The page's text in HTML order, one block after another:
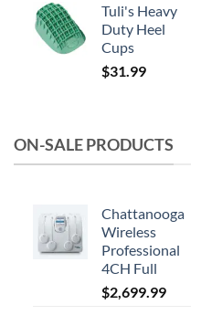
Tuli's Heavy
Duty Heel
Cups
$31.99
ON-SALE PRODUCTS
Chattanooga
Wireless
Professional
4CH Full
$2,699.99